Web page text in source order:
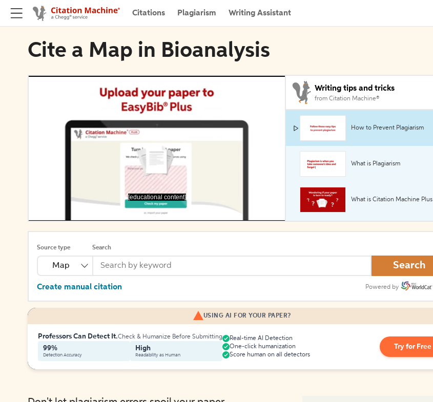
Citations Plagiarism Writing Assistant
Cite a Map in Bioanalysis
[educational content]
Writing tips and tricks
from Citation Machine®
How to Prevent Plagiarism
What is Plagiarism
What is Citation Machine Plus
Source type
Map
Search
Search
Create manual citation Powered by
USING AI FOR YOUR PAPER?
Professors Can Detect It.Check & Humanize Before Submitting
99%
Detection Accuracy
High
Readability as Human
Real-time AI Detection
One-click humanization
Score human on all detectors
Try for Free